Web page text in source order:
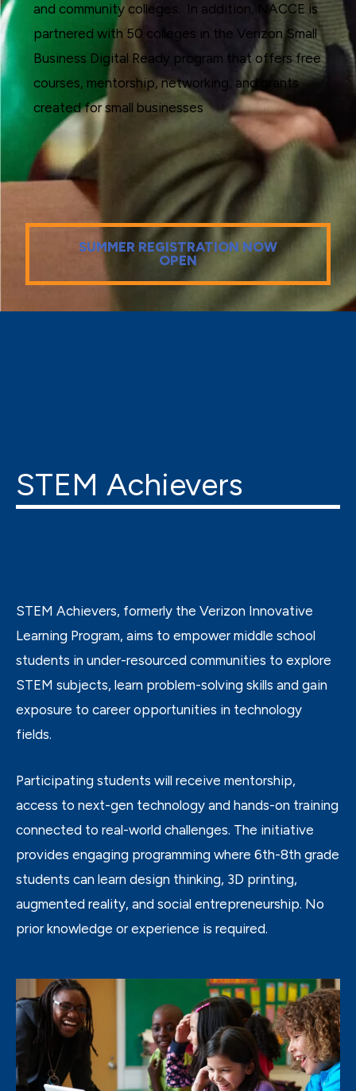
and community colleges. In addition, NACCE is
partnered with 50 colleges in the Verizon Small
Business Digital Ready program that offers free
courses, mentorship, networking, and grants
created for small businesses
SUMMER REGISTRATION NOW
OPEN
STEM Achievers
STEM Achievers, formerly the Verizon Innovative
Learning Program, aims to empower middle school
students in under-resourced communities to explore
STEM subjects, learn problem-solving skills and gain
exposure to career opportunities in technology
fields.
Participating students will receive mentorship,
access to next-gen technology and hands-on training
connected to real-world challenges. The initiative
provides engaging programming where 6th-8th grade
students can learn design thinking, 3D printing,
augmented reality, and social entrepreneurship. No
prior knowledge or experience is required.